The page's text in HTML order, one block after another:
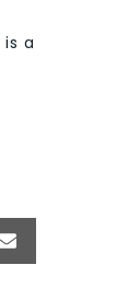
a
SHARE
EMAIL